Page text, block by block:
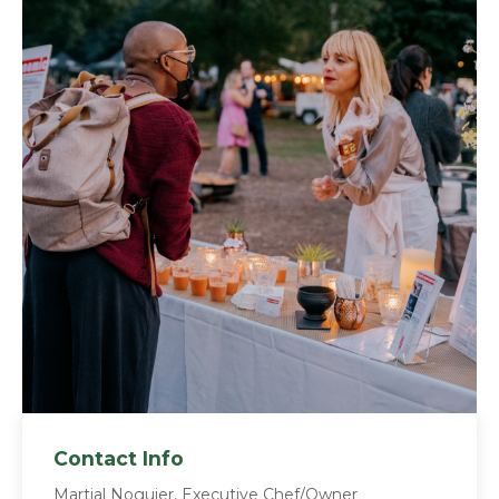
Contact Info
Martial Noguier, Executive Chef/Owner